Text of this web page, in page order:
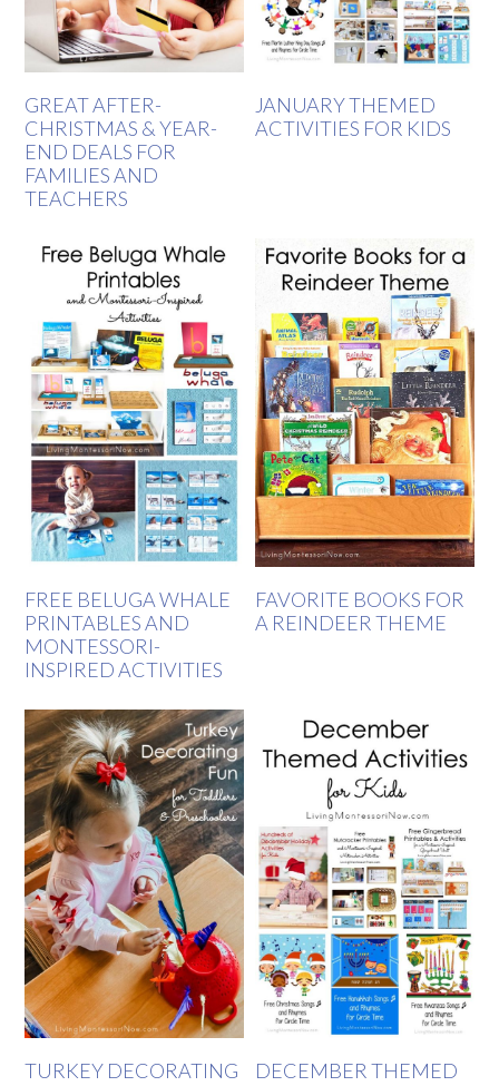
GREAT AFTER-
CHRISTMAS & YEAR-
END DEALS FOR
FAMILIES AND
TEACHERS
JANUARY THEMED
ACTIVITIES FOR KIDS
FREE BELUGA WHALE
PRINTABLES AND
MONTESSORI-
INSPIRED ACTIVITIES
FAVORITE BOOKS FOR
A REINDEER THEME
TURKEY DECORATING
DECEMBER THEMED